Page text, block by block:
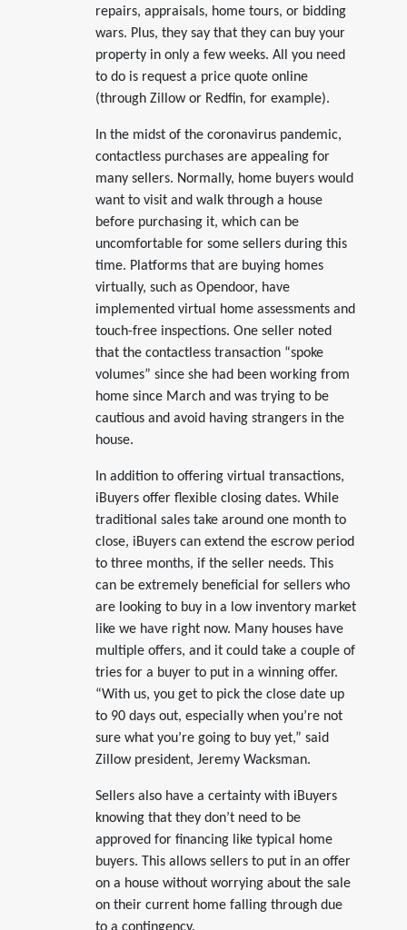
repairs, appraisals, home tours, or bidding
wars. Plus, they say that they can buy your
property in only a few weeks. All you need
to do is request a price quote online
(through Zillow or Redfin, for example).
In the midst of the coronavirus pandemic,
contactless purchases are appealing for
many sellers. Normally, home buyers would
want to visit and walk through a house
before purchasing it, which can be
uncomfortable for some sellers during this
time. Platforms that are buying homes
virtually, such as Opendoor, have
implemented virtual home assessments and
touch-free inspections. One seller noted
that the contactless transaction “spoke
volumes” since she had been working from
home since March and was trying to be
cautious and avoid having strangers in the
house.
In addition to offering virtual transactions,
iBuyers offer flexible closing dates. While
traditional sales take around one month to
close, iBuyers can extend the escrow period
to three months, if the seller needs. This
can be extremely beneficial for sellers who
are looking to buy in a low inventory market
like we have right now. Many houses have
multiple offers, and it could take a couple of
tries for a buyer to put in a winning offer.
“With us, you get to pick the close date up
to 90 days out, especially when you’re not
sure what you’re going to buy yet,” said
Zillow president, Jeremy Wacksman.
Sellers also have a certainty with iBuyers
knowing that they don’t need to be
approved for financing like typical home
buyers. This allows sellers to put in an offer
on a house without worrying about the sale
on their current home falling through due
to a contingency.